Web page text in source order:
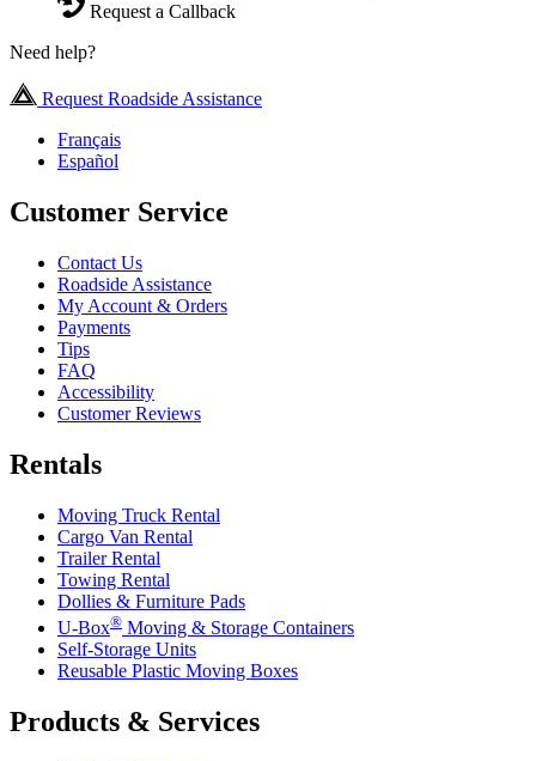
Request a Callback
Need help?
Request Roadside Assistance
Français
Español
Customer Service
Contact Us
Roadside Assistance
My Account & Orders
Payments
Tips
FAQ
Accessibility
Customer Reviews
Rentals
Moving Truck Rental
Cargo Van Rental
Trailer Rental
Towing Rental
Dollies & Furniture Pads
U-Box® Moving & Storage Containers
Self-Storage Units
Reusable Plastic Moving Boxes
Products & Services